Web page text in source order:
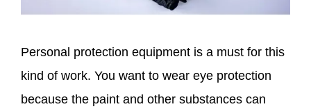
Personal protection equipment is a must for this
kind of work. You want to wear eye protection
because the paint and other substances can